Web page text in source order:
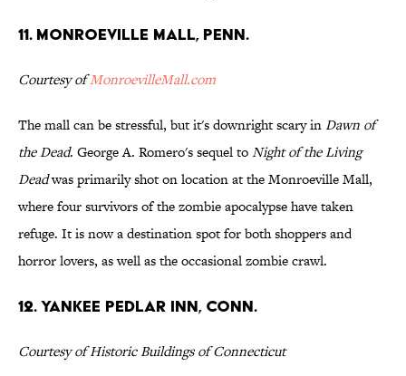
11. Monroeville Mall, Penn.
Courtesy ofMonroevilleMall.com
The mall can be stressful, but it's downright scary inDawn of
the Dead. George A. Romero's sequel toNight of the Living
Deadwas primarily shot on location at the Monroeville Mall,
where four survivors of the zombie apocalypse have taken
refuge. It is now a destination spot for both shoppers and
horror lovers, as well as the occasional zombie crawl.
12. Yankee Pedlar Inn, Conn.
Courtesy of Historic Buildings of Connecticut